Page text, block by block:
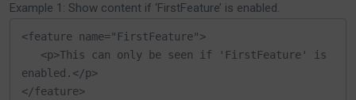
Example 1: Show content if ‘FirstFeature’ is enabled.
<feature name="FirstFeature">
enabled.</p>
</feature>